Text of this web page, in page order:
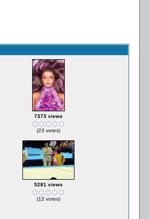
7373 views
(23 votes)
5281 views
(12 votes)